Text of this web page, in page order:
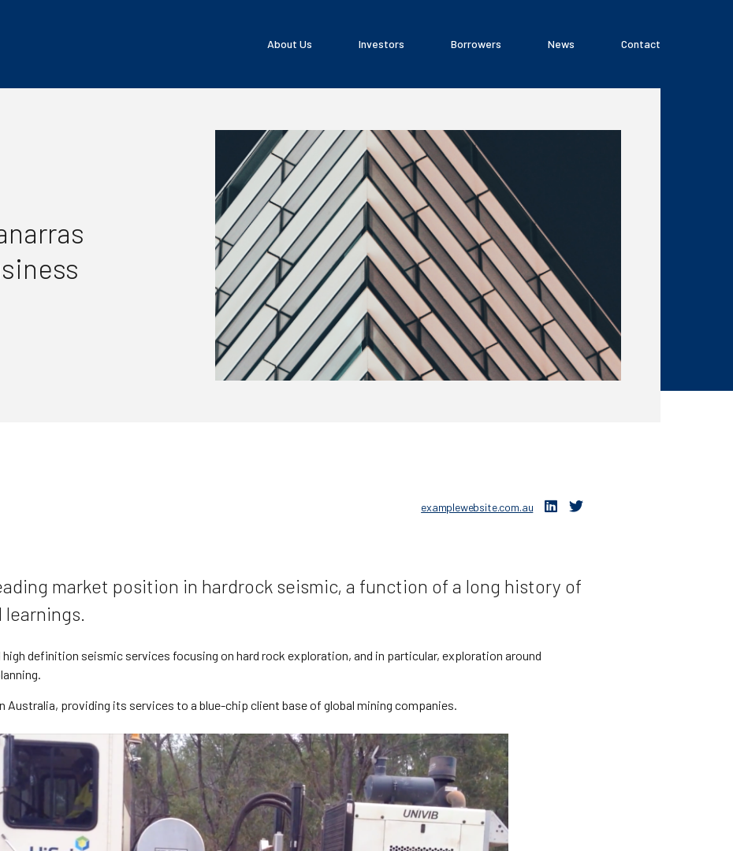
About Us Investors Borrowers News Contact
examplewebsite.com.au
market position in hardrock seismic, a function of a long history of
high definition seismic services focusing on hard rock exploration, and in particular, exploration around
Australia, providing its services to a blue-chip client base of global mining companies.